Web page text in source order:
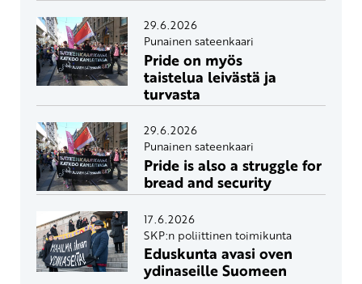
29.6.2026
Punainen sateenkaari
Pride on myös
taistelua leivästä ja
turvasta
29.6.2026
Punainen sateenkaari
Pride is also a struggle for
bread and security
17.6.2026
SKP:n poliittinen toimikunta
Eduskunta avasi oven
ydinaseille Suomeen